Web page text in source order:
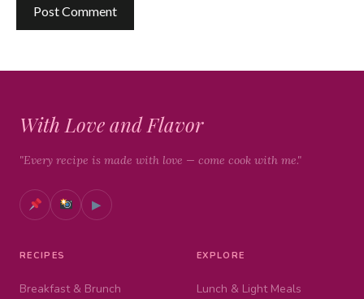
With Love and Flavor
"Every recipe is made with love — come cook with me."
▶
RECIPES
Breakfast & Brunch
EXPLORE
Lunch & Light Meals